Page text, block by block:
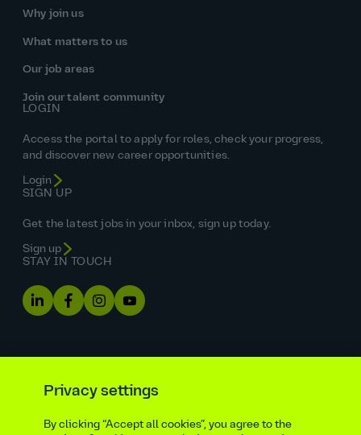
Why join us
What matters to us
Our job areas
Join our talent community
LOGIN
Access the portal to apply for roles, check your progress,
and discover new career opportunities.
Login
SIGN UP
Get the latest jobs in your inbox, sign up today.
Sign up
STAY IN TOUCH
Privacy settings
By clicking “Accept all cookies”, you agree to the